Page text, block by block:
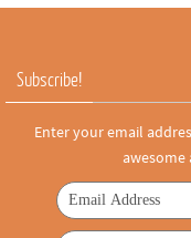
Subscribe!
Enter your email